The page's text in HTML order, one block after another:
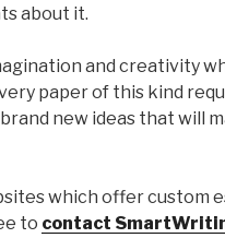
about it.
and creativity
paper of this kind
new ideas that will
which offer custom
to contact